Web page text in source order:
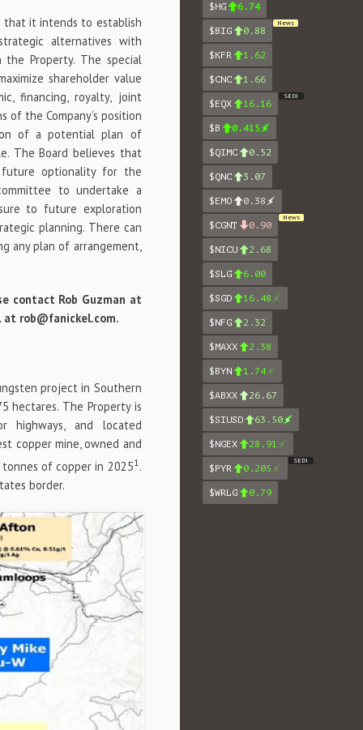
that it intends to establish
alternatives with
the Property. The special
shareholder value
financing, royalty, joint
the Company’s position
of a potential plan of
The Board believes that
optionality for the
to undertake a
to future exploration
planning. There can
any plan of arrangement,
contact Rob Guzman at
rob@fanickel.com.
project in Southern
hectares. The Property is
highways, and located
copper mine, owned and
tonnes of copper in 20251.
border.
$HG 6.74
$BIG 0.88
News
$KFR 1.62
$CNC 1.66
$EQX 16.16
SEDI
$B 0.415
$QIMC 0.52
$QNC 3.07
$EMO 0.38
$CGNT 0.90
News
$NICU 2.68
$SLG 6.00
$SGD 16.48
$NFG 2.32
$MAXX 2.38
$BYN 1.74
$ABXX 26.67
$SIUSD 63.50
$NGEX 28.91
$PYR 0.205
SEDI
$WRLG 0.79